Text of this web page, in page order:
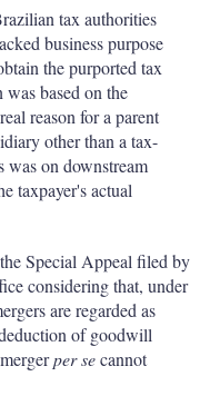
tax authorities
business purpose
the purported tax
based on the
reason for a parent
other than a tax-
was on downstream
taxpayer's actual
Special Appeal filed by
considering that, under
are regarded as
of goodwill
per secannot